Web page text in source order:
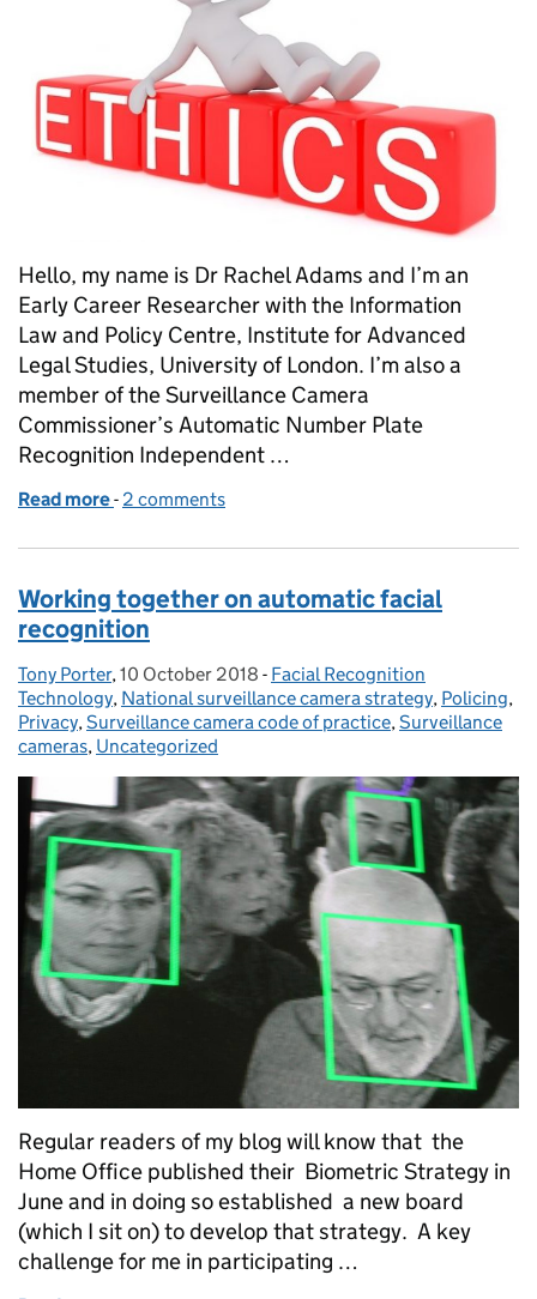
Hello, my name is Dr Rachel Adams and I’m an
Early Career Researcher with the Information
Law and Policy Centre, Institute for Advanced
Legal Studies, University of London. I’m also a
member of the Surveillance Camera
Commissioner’s Automatic Number Plate
Recognition Independent …
Read more of Driving Ethics Forward: The Importance of
- 2 comments
Working together on automatic facial
recognition
Posted by:
Tony Porter, Posted on:
10 October 2018 - Categories:
Facial Recognition
Technology, National surveillance camera strategy, Policing,
Privacy,Surveillance camera code of practice,Surveillance
cameras, Uncategorized
Regular readers of my blog will know that the
Home Office published their Biometric Strategy in
June and in doing so established a new board
(which I sit on) to develop that strategy. A key
challenge for me in participating …